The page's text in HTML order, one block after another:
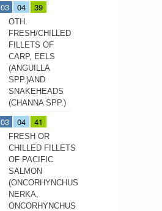
03 04 39
OTH.
FRESH/CHILLED
FILLETS OF
CARP, EELS
(ANGUILLA
SPP.)AND
SNAKEHEADS
(CHANNA SPP.)
03 04 41
FRESH OR
CHILLED FILLETS
OF PACIFIC
SALMON
(ONCORHYNCHUS
NERKA,
ONCORHYNCHUS